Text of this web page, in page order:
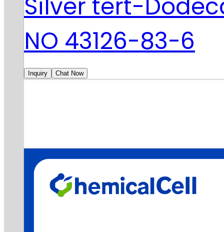
Silver tert-
NO 43126-83-6
Inquiry Chat Now